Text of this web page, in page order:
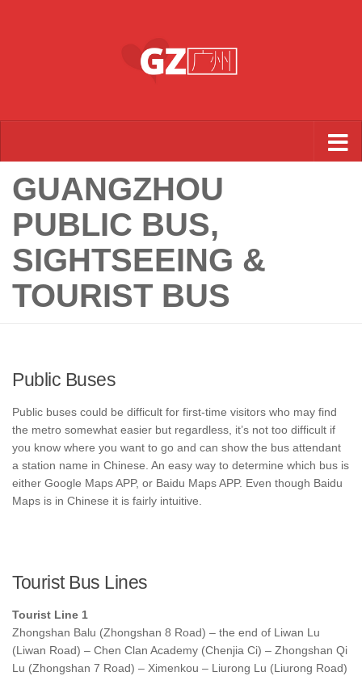
GUANGZHOU
PUBLIC BUS,
SIGHTSEEING &
TOURIST BUS
Public Buses
Public buses could be difficult for first-time visitors who may find
the metro somewhat easier but regardless, it’s not too difficult if
you know where you want to go and can show the bus attendant
a station name in Chinese. An easy way to determine which bus is
either Google Maps APP, or Baidu Maps APP. Even though Baidu
Maps is in Chinese it is fairly intuitive.
Tourist Bus Lines
Tourist Line 1
Zhongshan Balu (Zhongshan 8 Road) – the end of Liwan Lu
(Liwan Road) – Chen Clan Academy (Chenjia Ci) – Zhongshan Qi
Lu (Zhongshan 7 Road) – Ximenkou – Liurong Lu (Liurong Road)